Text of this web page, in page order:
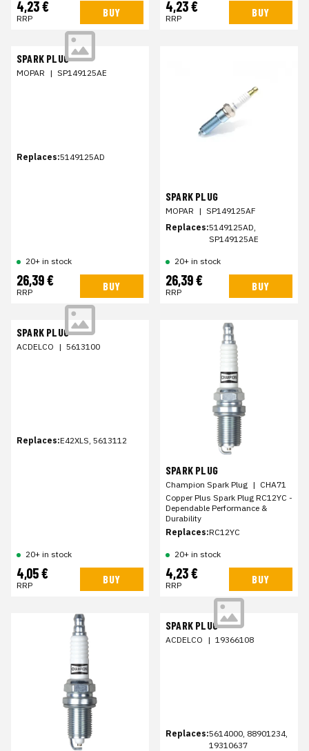
4,23 €
RRP BUY 4,23 €
RRP BUY
SPARK PLUG
MOPAR | SP149125AE
Replaces:5149125AD
20+ in stock
26,39 €
RRP BUY
SPARK PLUG
MOPAR | SP149125AF
Replaces:5149125AD,
SP149125AE
20+ in stock
26,39 €
RRP BUY
SPARK PLUG
ACDELCO | 5613100
Replaces:E42XLS, 5613112
20+ in stock
4,05 €
RRP BUY
SPARK PLUG
Champion Spark Plug | CHA71
Copper Plus Spark Plug RC12YC -
Dependable Performance &
Durability
Replaces:RC12YC
20+ in stock
4,23 €
RRP BUY
SPARK PLUG
ACDELCO | 19366108
Replaces:5614000, 88901234,
19310637